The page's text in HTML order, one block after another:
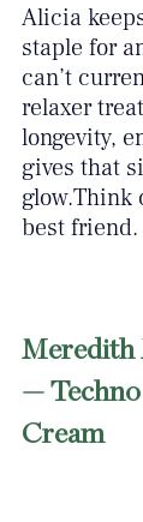
Alicia
staple for
can’t
relaxer
longevity,
gives that
glow.Think
best friend.
Meredith
—
Cream